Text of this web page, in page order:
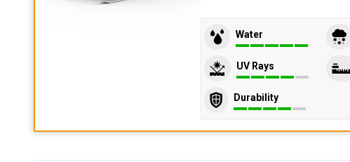
Water
UV Rays
Durability